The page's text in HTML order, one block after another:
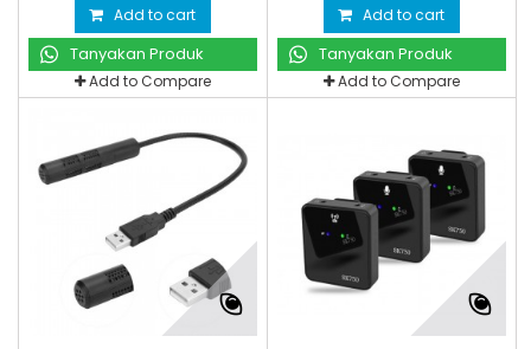
Add to cart
Tanyakan Produk
Add to Compare
Add to cart
Tanyakan Produk
Add to Compare